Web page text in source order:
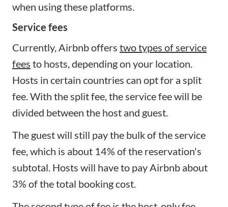
when using these platforms.
Service fees
Currently, Airbnb offers two types of service
fees to hosts, depending on your location.
Hosts in certain countries can opt for a split
fee. With the split fee, the service fee will be
divided between the host and guest.
The guest will still pay the bulk of the service
fee, which is about 14% of the reservation's
subtotal. Hosts will have to pay Airbnb about
3% of the total booking cost.